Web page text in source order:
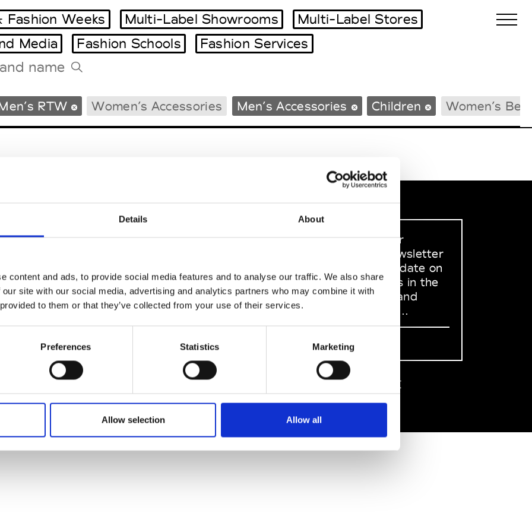
Details About
content and ads, to provide social media features and to analyse our traffic. We also share
site with our social media, advertising and analytics partners who may combine it with
to them or that they’ve collected from your use of their services.
Preferences Statistics Marketing
Allow selection Allow all
Milano Design Week
Paris Design Week
Tradeshows Agenda
Fashion Weeks Multi-Label Showrooms
Multi-Label Stores
Media Fashion Schools Fashion Services
RTW Women’s Accessories Men’s Accessories Children Women’s
Modem
Policy
& Conditions
SOCIAL MEDIA
Sign up to our
dedicated newsletter
to stay up to date on
what happens in the
Fashion, Art and
Design world...
Sign Up
EN FR 中文